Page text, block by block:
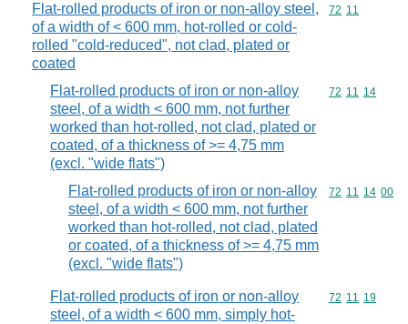
Flat-rolled products of iron or non-alloy steel,
of a width of < 600 mm, hot-rolled or cold-
rolled "cold-reduced", not clad, plated or
coated
Commodity
72 11
Flat-rolled products of iron or non-alloy
steel, of a width < 600 mm, not further
worked than hot-rolled, not clad, plated or
coated, of a thickness of >= 4,75 mm
(excl. "wide flats")
Commodity
72 11 14
Flat-rolled products of iron or non-alloy
steel, of a width < 600 mm, not further
worked than hot-rolled, not clad, plated
or coated, of a thickness of >= 4,75 mm
(excl. "wide flats")
Commodity
72 11 14 00
Flat-rolled products of iron or non-alloy
steel, of a width < 600 mm, simply hot-
Commodity
72 11 19